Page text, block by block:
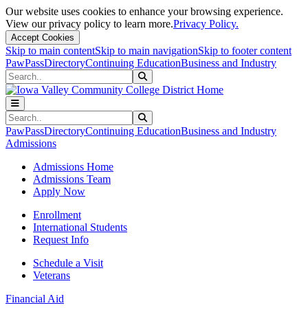
Our website uses cookies to enhance your browsing experience.
View our privacy policy to learn more.Privacy Policy.
Accept Cookies
Skip to main contentSkip to main navigationSkip to footer content
PawPassDirectoryContinuing EducationBusiness and Industry
Search
Search
PawPassDirectoryContinuing EducationBusiness and Industry
Admissions
Admissions Home
Admissions Team
Apply Now
Enrollment
International Students
Request Info
Schedule a Visit
Veterans
Financial Aid